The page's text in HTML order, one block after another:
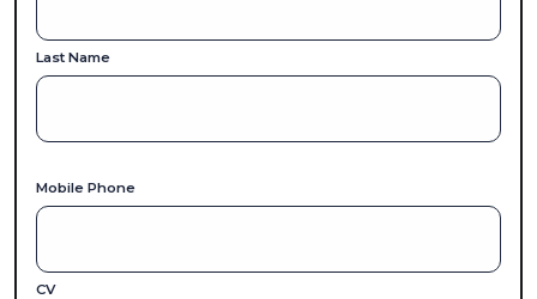
Last Name
Mobile Phone
CV